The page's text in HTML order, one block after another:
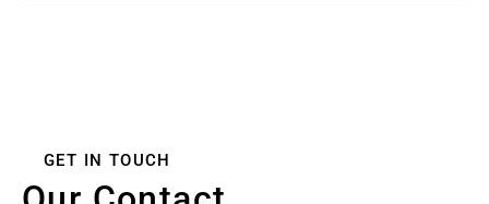
GET IN TOUCH